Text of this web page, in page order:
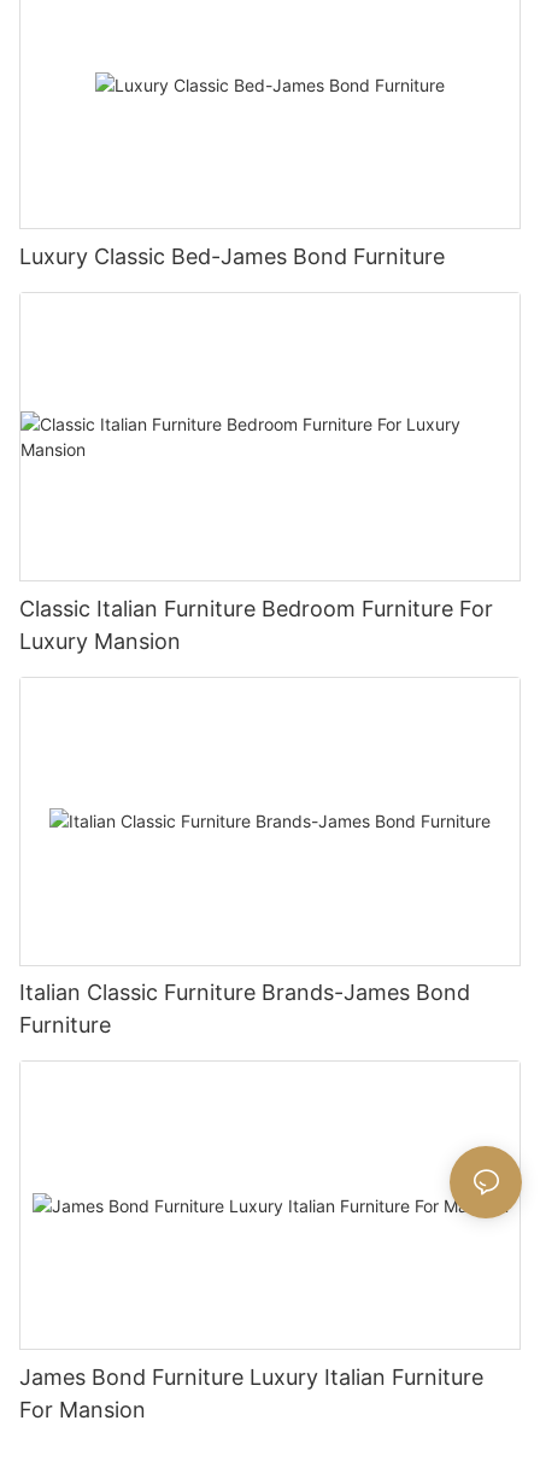
Luxury Classic Bed-James Bond Furniture
Classic Italian Furniture Bedroom Furniture For
Luxury Mansion
Italian Classic Furniture Brands-James Bond
Furniture
James Bond Furniture Luxury Italian Furniture
For Mansion